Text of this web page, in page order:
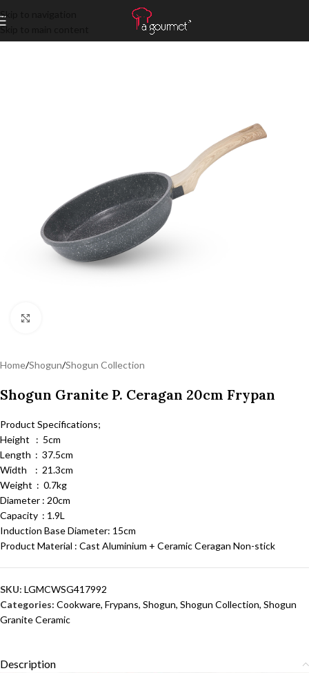
Skip to navigation
Skip to main content
Home/Shogun/Shogun Collection
Shogun Granite P. Ceragan 20cm Frypan
Product Specifications;
Height : 5cm
Length : 37.5cm
Width : 21.3cm
Weight : 0.7kg
Diameter : 20cm
Capacity : 1.9L
Induction Base Diameter: 15cm
Product Material : Cast Aluminium + Ceramic Ceragan Non-stick
SKU: LGMCWSG417992
Categories: Cookware, Frypans, Shogun, Shogun Collection, Shogun
Granite Ceramic
Description